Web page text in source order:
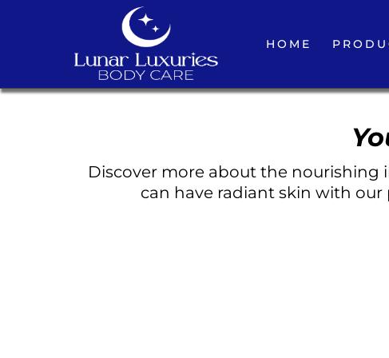
HOME
Discover more about the nourishing
can have radiant skin with